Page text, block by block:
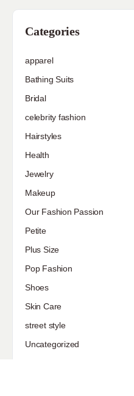
Categories
apparel
Bathing Suits
Bridal
celebrity fashion
Hairstyles
Health
Jewelry
Makeup
Our Fashion Passion
Petite
Plus Size
Pop Fashion
Shoes
Skin Care
street style
Uncategorized